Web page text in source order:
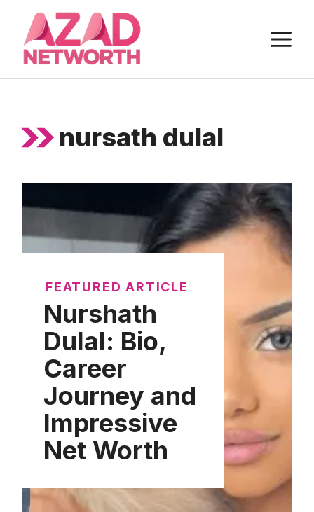
content
nursath dulal
FEATURED ARTICLE
Nurshath
Dulal: Bio,
Career
Journey and
Impressive
Net Worth